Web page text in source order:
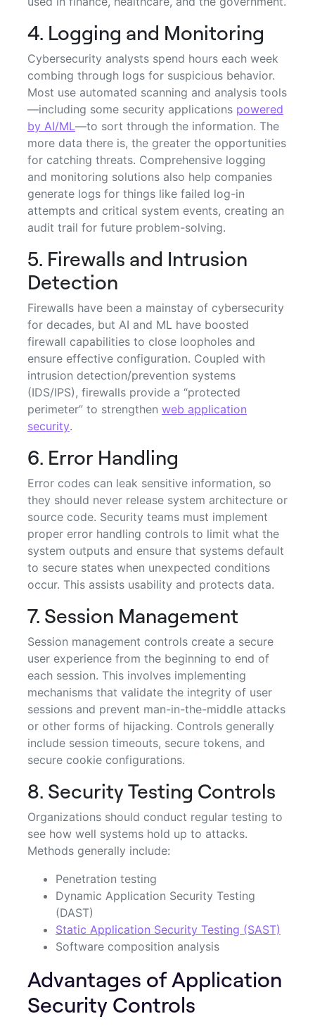
4. Logging and Monitoring
Cybersecurity analysts spend hours each week
combing through logs for suspicious behavior.
Most use automated scanning and analysis tools
—including some security applications powered
by AI/ML—to sort through the information. The
more data there is, the greater the opportunities
for catching threats. Comprehensive logging
and monitoring solutions also help companies
generate logs for things like failed log-in
attempts and critical system events, creating an
audit trail for future problem-solving.
5. Firewalls and Intrusion
Detection
Firewalls have been a mainstay of cybersecurity
for decades, but AI and ML have boosted
firewall capabilities to close loopholes and
ensure effective configuration. Coupled with
intrusion detection/prevention systems
(IDS/IPS), firewalls provide a “protected
perimeter” to strengthen web application
security.
6. Error Handling
Error codes can leak sensitive information, so
they should never release system architecture or
source code. Security teams must implement
proper error handling controls to limit what the
system outputs and ensure that systems default
to secure states when unexpected conditions
occur. This assists usability and protects data.
7. Session Management
Session management controls create a secure
user experience from the beginning to end of
each session. This involves implementing
mechanisms that validate the integrity of user
sessions and prevent man-in-the-middle attacks
or other forms of hijacking. Controls generally
include session timeouts, secure tokens, and
secure cookie configurations.
8. Security Testing Controls
Organizations should conduct regular testing to
see how well systems hold up to attacks.
Methods generally include:
Penetration testing
Dynamic Application Security Testing
(DAST)
Static Application Security Testing (SAST)
Software composition analysis
Advantages of Application
Security Controls